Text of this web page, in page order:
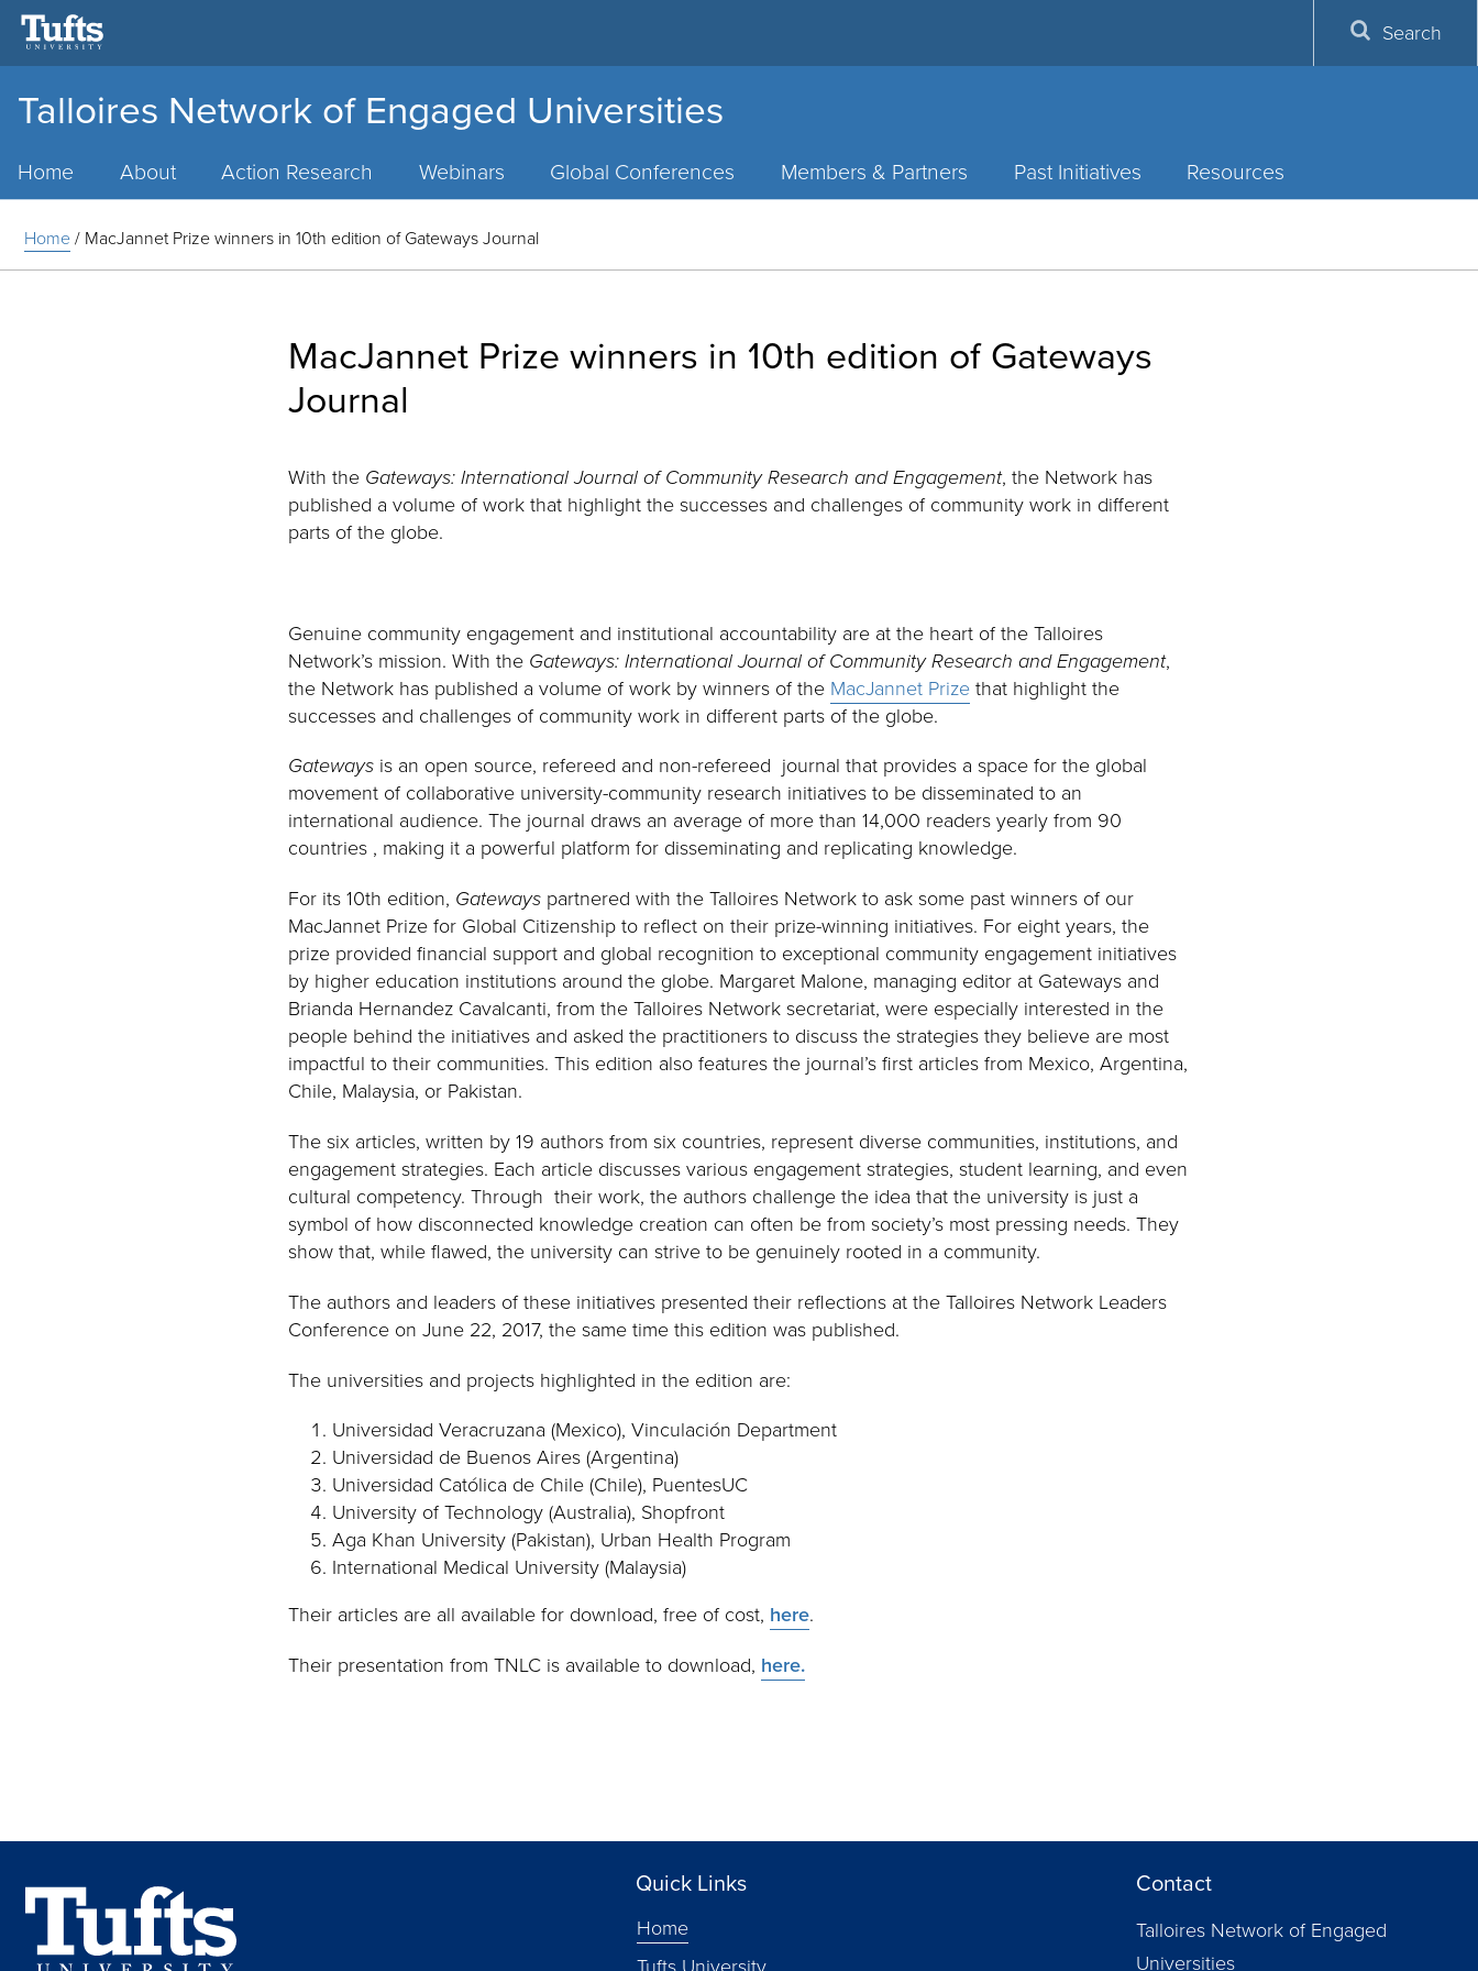
Talloires Network of Engaged Universities
Home About Action Research Webinars Global Conferences Members & Partners Past Initiatives Resources
Search
Home/ MacJannet Prize winners in 10th edition of Gateways Journal
MacJannet Prize winners in 10th edition of Gateways
Journal
With the Gateways: International Journal of Community Research and Engagement, the Network has
published a volume of work that highlight the successes and challenges of community work in different
parts of the globe.
Genuine community engagement and institutional accountability are at the heart of the Talloires
Network’s mission. With the Gateways: International Journal of Community Research and Engagement,
the Network has published a volume of work by winners of the MacJannet Prizethat highlight the
successes and challenges of community work in different parts of the globe.
Gateways is an open source, refereed and non-refereed journal that provides a space for the global
movement of collaborative university-community research initiatives to be disseminated to an
international audience. The journal draws an average of more than 14,000 readers yearly from 90
countries , making it a powerful platform for disseminating and replicating knowledge.
For its 10th edition, Gateways partnered with the Talloires Network to ask some past winners of our
MacJannet Prize for Global Citizenship to reflect on their prize-winning initiatives. For eight years, the
prize provided financial support and global recognition to exceptional community engagement initiatives
by higher education institutions around the globe. Margaret Malone, managing editor at Gateways and
Brianda Hernandez Cavalcanti, from the Talloires Network secretariat, were especially interested in the
people behind the initiatives and asked the practitioners to discuss the strategies they believe are most
impactful to their communities. This edition also features the journal’s first articles from Mexico, Argentina,
Chile, Malaysia, or Pakistan.
The six articles, written by 19 authors from six countries, represent diverse communities, institutions, and
engagement strategies. Each article discusses various engagement strategies, student learning, and even
cultural competency. Through their work, the authors challenge the idea that the university is just a
symbol of how disconnected knowledge creation can often be from society’s most pressing needs. They
show that, while flawed, the university can strive to be genuinely rooted in a community.
The authors and leaders of these initiatives presented their reflections at the Talloires Network Leaders
Conference on June 22, 2017, the same time this edition was published.
The universities and projects highlighted in the edition are:
Universidad Veracruzana (Mexico), Vinculación Department
Universidad de Buenos Aires (Argentina)
Universidad Católica de Chile (Chile), PuentesUC
University of Technology (Australia), Shopfront
Aga Khan University (Pakistan), Urban Health Program
International Medical University (Malaysia)
Their articles are all available for download, free of cost, here.
Their presentation from TNLC is available to download, here.
Quick Links
Home
Contact
Talloires Network of Engaged
Universities